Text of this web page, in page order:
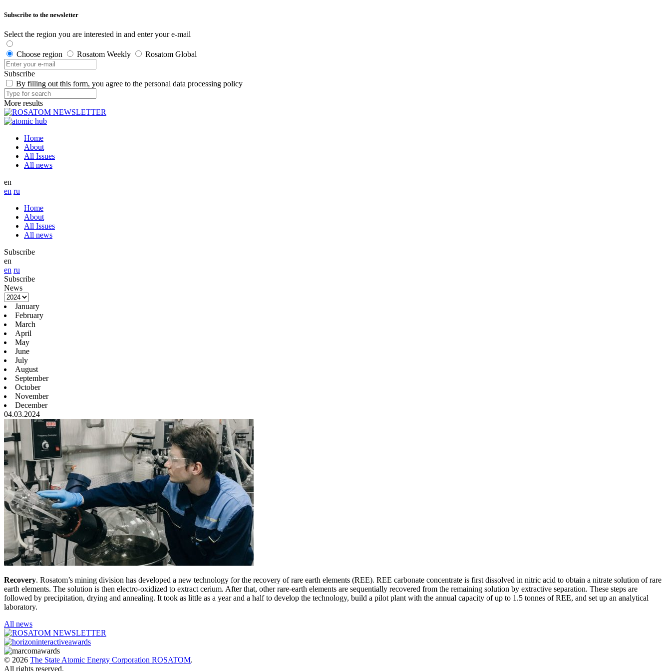
Subscribe to the newsletter
Select the region you are interested in and enter your e-mail
Choose region Rosatom Weekly Rosatom Global
Subscribe
By filling out this form, you agree to the personal data processing policy
More results
Home
About
All Issues
All news
en
en ru
Home
About
All Issues
All news
Subscribe
en
en ru
Subscribe
News
January
February
March
April
May
June
July
August
September
October
November
December
04.03.2024
Recovery. Rosatom’s mining division has developed a new technology for the recovery of rare earth elements (REE). REE carbonate concentrate is first dissolved in nitric acid to obtain a nitrate solution of rare
earth elements. The solution is then electro-oxidized to extract cerium. After that, other rare-earth elements are sequentially recovered from the remaining solution by extractive separation. These steps are
followed by precipitation, drying and annealing. It took as little as a year and a half to develop the technology, build a pilot plant with the annual capacity of up to 1.5 tonnes of REE, and set up an analytical
laboratory.
All news
© 2026 The State Atomic Energy Corporation ROSATOM.
All rights reserved.